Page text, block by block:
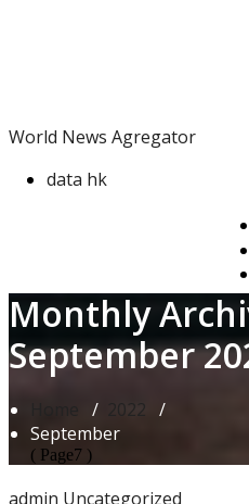
World News Agregator
data hk
Monthly
September
/ 2022 /
September
( Page7 )
admin Uncategorized